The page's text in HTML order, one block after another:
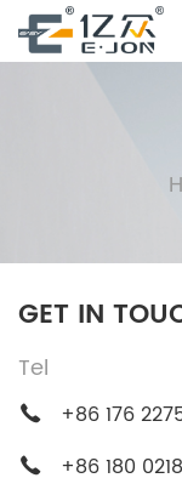
GET IN
Tel
+86 176
+86 180